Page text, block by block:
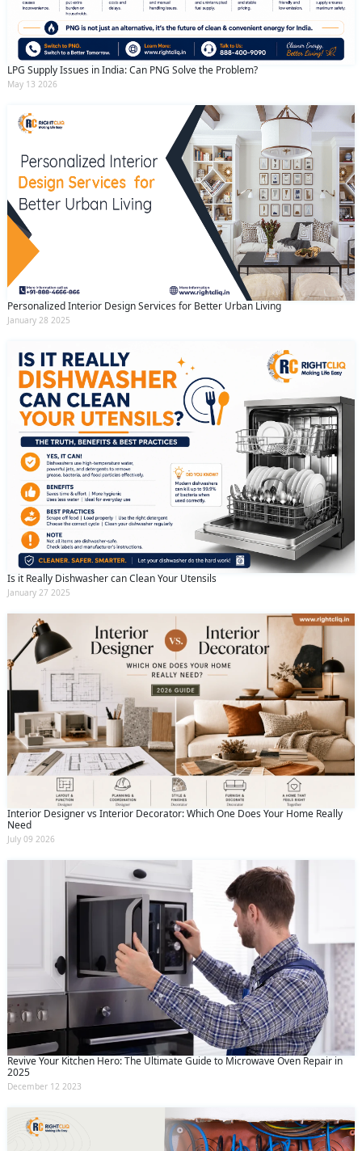
LPG Supply Issues in India: Can PNG Solve the Problem?
May 13 2026
Personalized Interior Design Services for Better Urban Living
January 28 2025
Is it Really Dishwasher can Clean Your Utensils
January 27 2025
Interior Designer vs Interior Decorator: Which One Does Your Home Really
Need
July 09 2026
Revive Your Kitchen Hero: The Ultimate Guide to Microwave Oven Repair in
2025
December 12 2023